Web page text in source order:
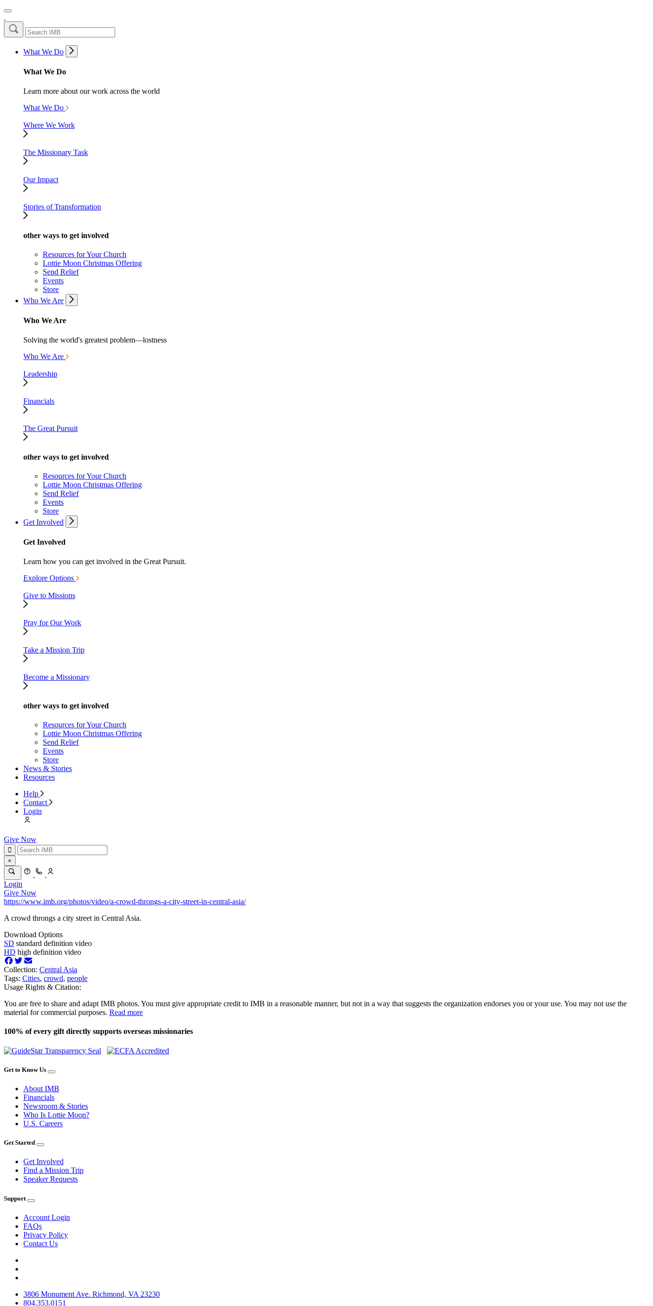
What We Do
What We Do
Learn more about our work across the world
What We Do
Where We Work
The Missionary Task
Our Impact
Stories of Transformation
other ways to get involved
Resources for Your Church
Lottie Moon Christmas Offering
Send Relief
Events
Store
Who We Are
Who We Are
Solving the world's greatest problem—lostness
Who We Are
Leadership
Financials
The Great Pursuit
other ways to get involved
Resources for Your Church
Lottie Moon Christmas Offering
Send Relief
Events
Store
Get Involved
Get Involved
Learn how you can get involved in the Great Pursuit.
Explore Options
Give to Missions
Pray for Our Work
Take a Mission Trip
Become a Missionary
other ways to get involved
Resources for Your Church
Lottie Moon Christmas Offering
Send Relief
Events
Store
News & Stories
Resources
Help
Contact
Login
Give Now
×
Login
Give Now
https://www.imb.org/photos/video/a-crowd-throngs-a-city-street-in-central-asia/
A crowd throngs a city street in Central Asia.
Download Options
SD standard definition video
HD high definition video
Collection: Central Asia
Tags: Cities, crowd, people
Usage Rights & Citation:
You are free to share and adapt IMB photos. You must give appropriate credit to IMB in a reasonable manner, but not in a way that suggests the organization endorses you or your use. You may not use the
material for commercial purposes. Read more
100% of every gift directly supports overseas missionaries
Get to Know Us
About IMB
Financials
Newsroom & Stories
Who Is Lottie Moon?
U.S. Careers
Get Started
Get Involved
Find a Mission Trip
Speaker Requests
Support
Account Login
FAQs
Privacy Policy
Contact Us
3806 Monument Ave. Richmond, VA 23230
804.353.0151